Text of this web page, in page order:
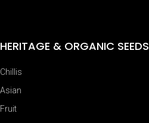
HERITAGE & ORGANIC SEEDS
Chillis
Asian
Fruit